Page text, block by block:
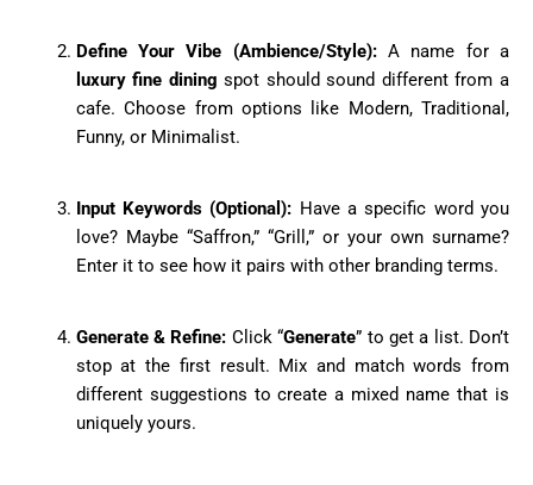
Define Your Vibe (Ambience/Style):A name for a
luxury fine dining spot should sound different from a
cafe. Choose from options like Modern, Traditional,
Funny, or Minimalist.
Input Keywords (Optional): Have a specific word you
love? Maybe “Saffron,” “Grill,” or your own surname?
Enter it to see how it pairs with other branding terms.
Generate & Refine: Click “Generate” to get a list. Don’t
stop at the first result. Mix and match words from
different suggestions to create a mixed name that is
uniquely yours.